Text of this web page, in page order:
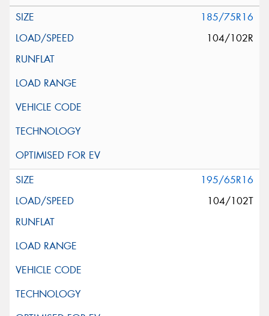
185/75R16
104/102R
195/65R16
104/102T